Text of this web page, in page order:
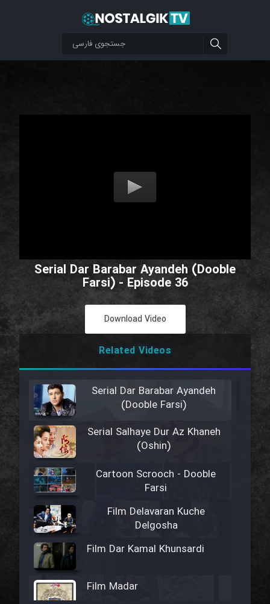
Serial Dar Barabar Ayandeh (Dooble
Farsi) - Episode 36
Download Video
Related Videos
Serial Dar Barabar Ayandeh
(Dooble Farsi)
Serial Salhaye Dur Az Khaneh
(Oshin)
Cartoon Scrooch - Dooble
Farsi
Film Delavaran Kuche
Delgosha
Film Dar Kamal Khunsardi
Film Madar